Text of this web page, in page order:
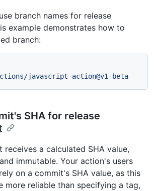
branch names for release
example demonstrates how to
branch:
javascript-action@v1-beta
SHA for release
receives a calculated SHA value,
immutable. Your action's users
on a commit's SHA value, as this
more reliable than specifying a tag,